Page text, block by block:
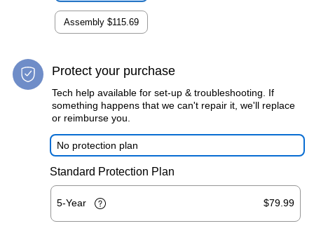
Assembly $115.69
Protect your purchase
Tech help available for set-up & troubleshooting. If
something happens that we can't repair it, we'll replace
or reimburse you.
No protection plan
Standard Protection Plan
5-Year $79.99